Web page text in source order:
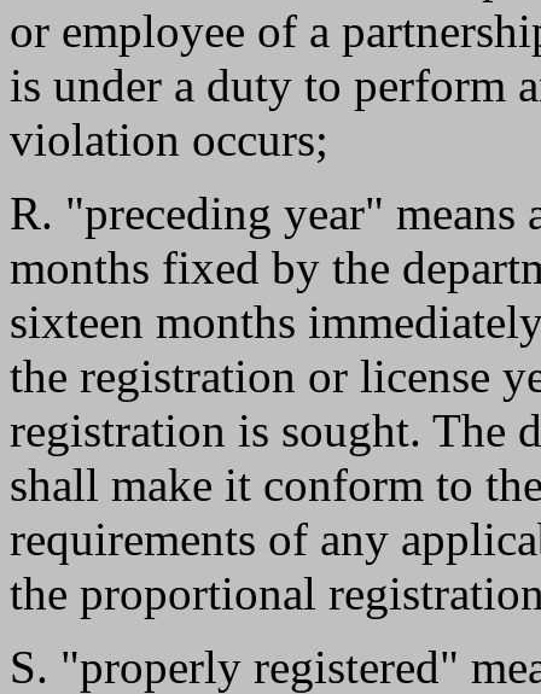
or employee of a
is under a duty to perform
violation occurs;
R. "preceding year"
months fixed by the
sixteen months
the registration or license
registration is sought. The
shall make it conform to
requirements of any
the proportional
S. "properly registered"